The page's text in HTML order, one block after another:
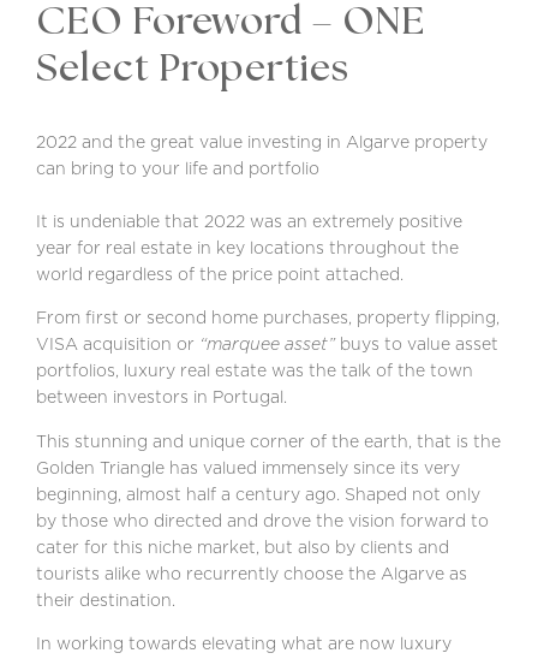
CEO Foreword – ONE
Select Properties
2022 and the great value investing in Algarve property
can bring to your life and portfolio
It is undeniable that 2022 was an extremely positive
year for real estate in key locations throughout the
world regardless of the price point attached.
From first or second home purchases, property flipping,
VISA acquisition or “marquee asset” buys to value asset
portfolios, luxury real estate was the talk of the town
between investors in Portugal.
This stunning and unique corner of the earth, that is the
Golden Triangle has valued immensely since its very
beginning, almost half a century ago. Shaped not only
by those who directed and drove the vision forward to
cater for this niche market, but also by clients and
tourists alike who recurrently choose the Algarve as
their destination.
In working towards elevating what are now luxury